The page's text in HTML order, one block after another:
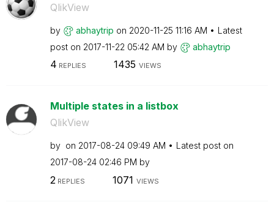
QlikView
by abhaytrip on ‎2020-11-25 11:16 AM
Latest
post on ‎2017-11-22 05:42 AM by abhaytrip
4 REPLIES 1435 VIEWS
Multiple states in a listbox
QlikView
by on ‎2017-08-24 09:49 AM
Latest post on
‎2017-08-24 02:46 PM by
2 REPLIES 1071 VIEWS